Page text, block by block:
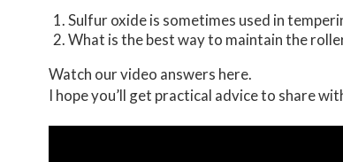
Sulfur oxide is sometimes used in
What is the best way to maintain the
Watch our video answers here.
I hope you’ll get practical advice to share